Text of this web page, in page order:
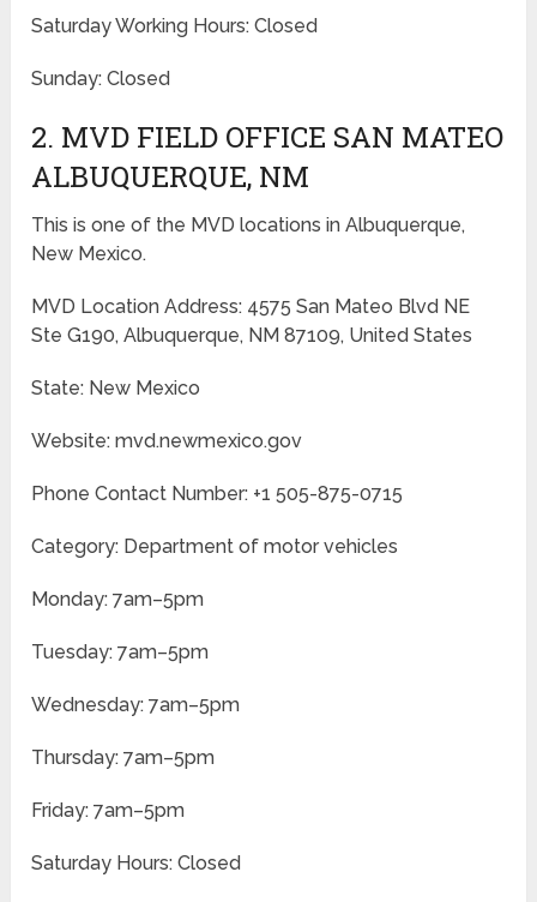
Saturday Working Hours: Closed
Sunday: Closed
2. MVD FIELD OFFICE SAN MATEO
ALBUQUERQUE, NM
This is one of the MVD locations in Albuquerque,
New Mexico.
MVD Location Address: 4575 San Mateo Blvd NE
Ste G190, Albuquerque, NM 87109, United States
State: New Mexico
Website: mvd.newmexico.gov
Phone Contact Number: +1 505-875-0715
Category: Department of motor vehicles
Monday: 7am–5pm
Tuesday: 7am–5pm
Wednesday: 7am–5pm
Thursday: 7am–5pm
Friday: 7am–5pm
Saturday Hours: Closed